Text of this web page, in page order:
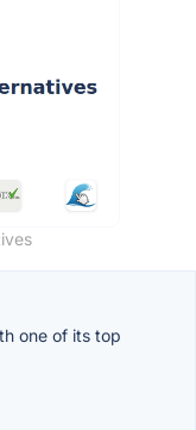
one of its top